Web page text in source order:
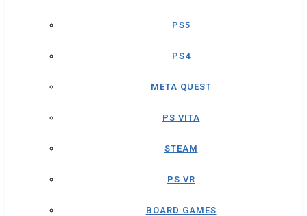
PS5
PS4
META QUEST
PS VITA
STEAM
PS VR
BOARD GAMES